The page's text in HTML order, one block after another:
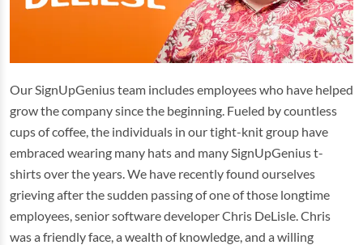
Our SignUpGenius team includes employees who have helped
grow the company since the beginning. Fueled by countless
cups of coffee, the individuals in our tight-knit group have
embraced wearing many hats and many SignUpGenius t-
shirts over the years. We have recently found ourselves
grieving after the sudden passing of one of those longtime
employees, senior software developer Chris DeLisle. Chris
was a friendly face, a wealth of knowledge, and a willing